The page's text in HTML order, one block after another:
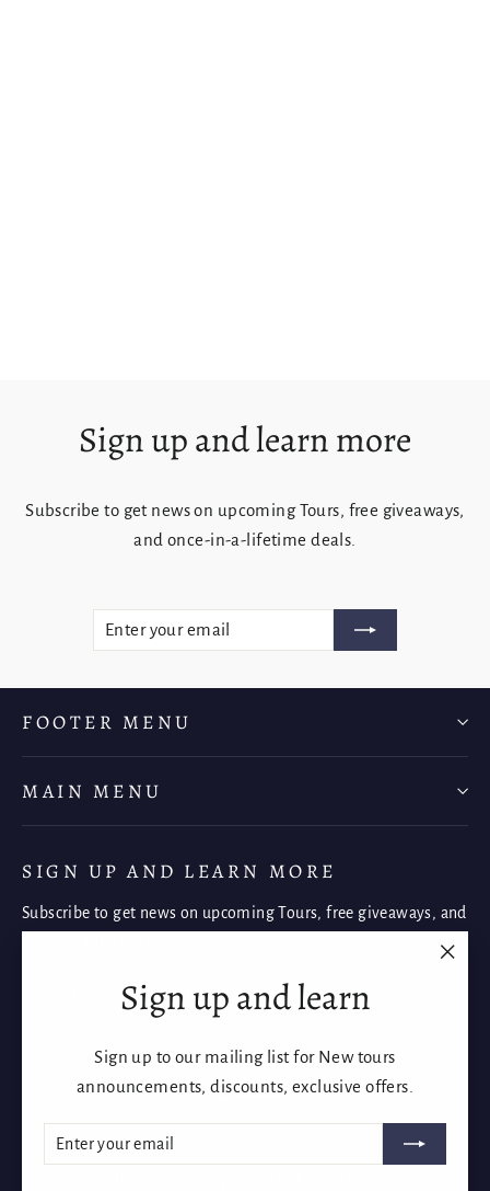
Sign up and learn
Sign up to our mailing list for New tours
announcements, discounts, exclusive offers.
ENTER
YOUR
EMAIL
SUBSCRIBE
Sign up and learn more
Subscribe to get news on upcoming Tours, free giveaways,
and once-in-a-lifetime deals.
ENTER
EMAIL
SUBSCRIBE
FOOTER MENU
MAIN MENU
SIGN UP AND LEARN MORE
Subscribe to get news on upcoming Tours, free giveaways, and
Subscribe
Instagram
Facebook
YouTube
LanguageCurrency